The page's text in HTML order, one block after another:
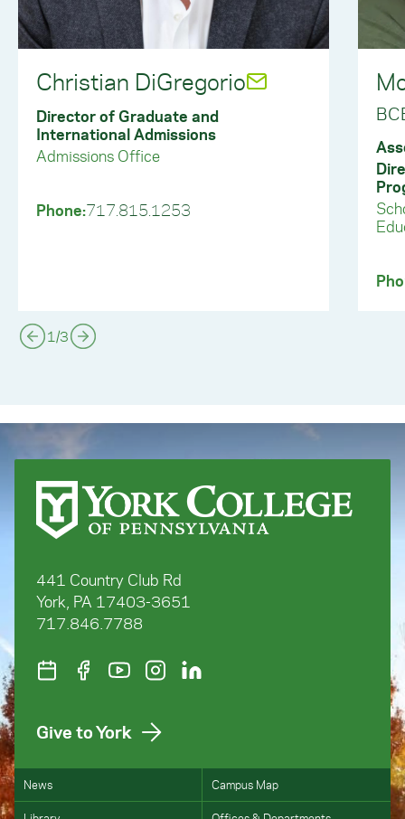
Christian DiGregorio
Director of Graduate and
International Admissions
Admissions Office
Phone:717.815.1253
1 /3
441 Country Club Rd
York, PA 17403-3651
717.846.7788
Give to York
News Campus Map